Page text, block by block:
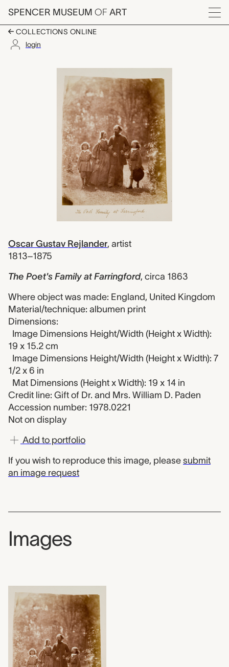
Skip to main content
SPENCER MUSEUM OF ART
Menu
COLLECTIONS ONLINE
login
The Poet's Family at
Artwork Overview
Oscar Gustav Rejlander, artist
1813–1875
The Poet's Family at Farringford, circa 1863
Where object was made: England, United Kingdom
Material/technique: albumen print
Dimensions:
Image Dimensions Height/Width (Height x Width):
19 x 15.2 cm
Image Dimensions Height/Width (Height x Width): 7
1/2 x 6 in
Mat Dimensions (Height x Width): 19 x 14 in
Credit line: Gift of Dr. and Mrs. William D. Paden
Accession number: 1978.0221
Not on display
Add to portfolio
If you wish to reproduce this image, please submit
an image request
Images